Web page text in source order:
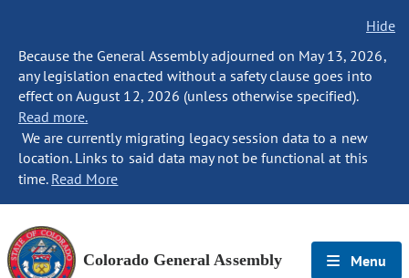
Hide
Because the General Assembly adjourned on May 13, 2026,
any legislation enacted without a safety clause goes into
effect on August 12, 2026 (unless otherwise specified).
Read more.
We are currently migrating legacy session data to a new
location. Links to said data may not be functional at this
time. Read More
Colorado General Assembly Menu